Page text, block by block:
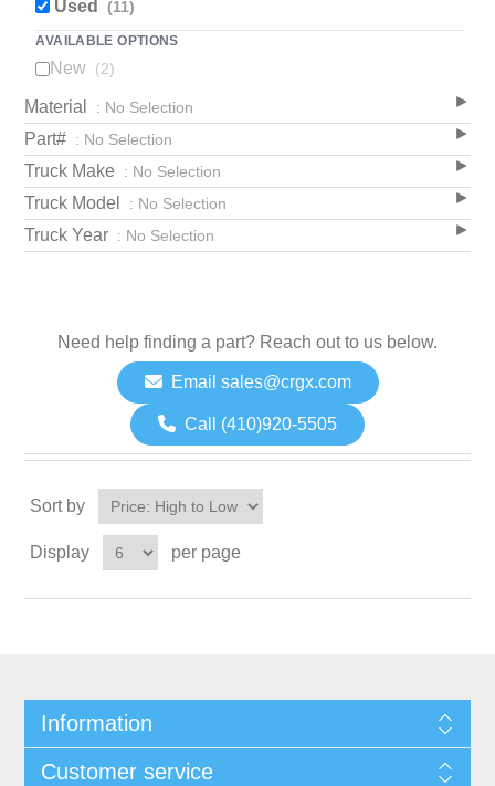
Used (11)
AVAILABLE OPTIONS
New (2)
Material : No Selection
Part# : No Selection
Truck Make : No Selection
Truck Model : No Selection
Truck Year : No Selection
Need help finding a part? Reach out to us below.
Email sales@crgx.com
Call (410)920-5505
Sort by
Display per page
Information
Customer service